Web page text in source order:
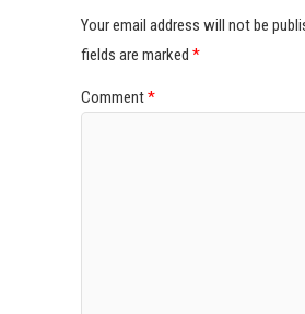
Your email address will not be
fields are marked *
Comment*